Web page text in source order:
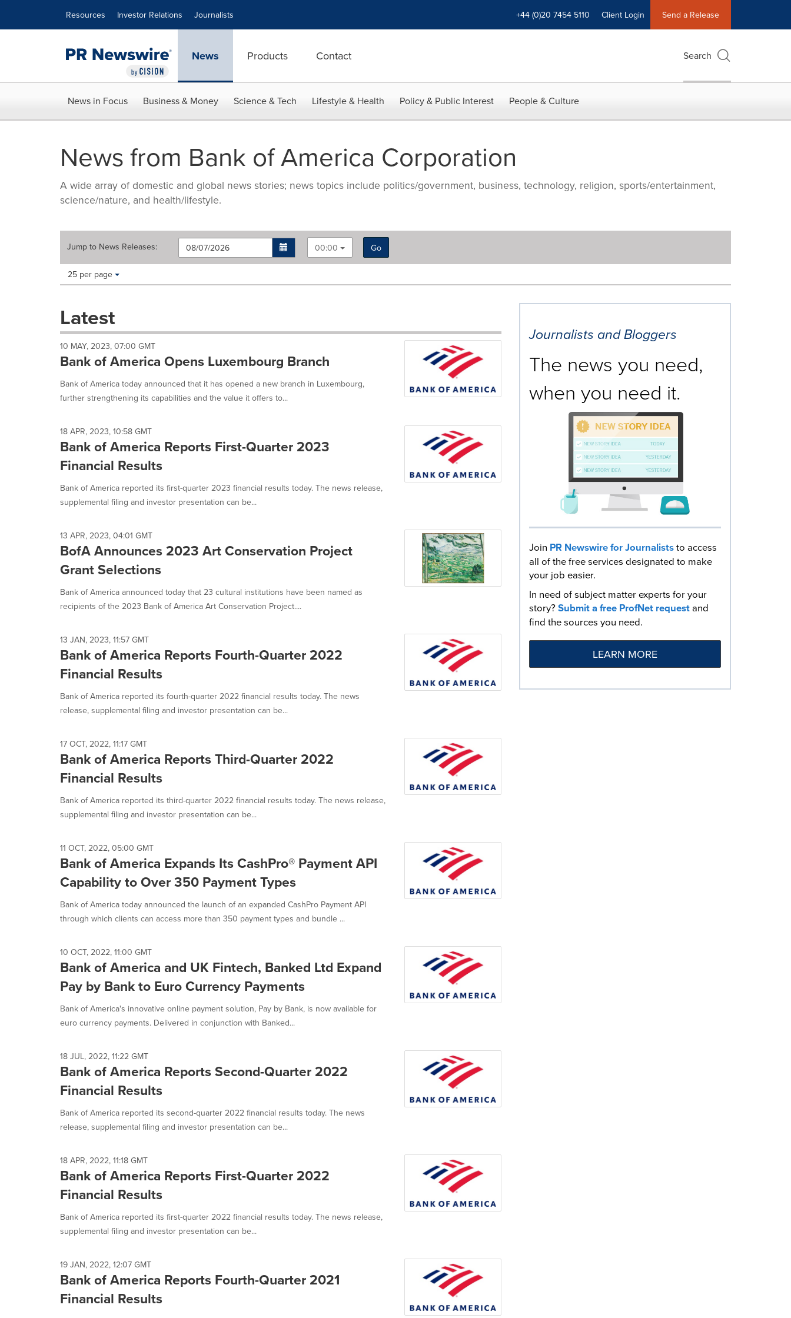
Resources Investor Relations Journalists +44 (0)20 7454 5110 Client Login Send a Release
News Products Contact Search
News in Focus Business & Money Science & Tech Lifestyle & Health Policy & Public Interest People & Culture
News from Bank of America Corporation
A wide array of domestic and global news stories; news topics include politics/government, business, technology, religion, sports/entertainment,
science/nature, and health/lifestyle.
Jump to News Releases: 00:00
Go
Making
these
dropdown
cause
content
this
page
News
listings
will
update
each
option
Items per page:
25 per page
Latest
10 MAY, 2023, 07:00 GMT
Bank of America Opens Luxembourg Branch
Bank of America today announced that it has opened a new branch in Luxembourg,
further strengthening its capabilities and the value it offers to...
18 APR, 2023, 10:58 GMT
Bank of America Reports First-Quarter 2023
Financial Results
Bank of America reported its first-quarter 2023 financial results today. The news release,
supplemental filing and investor presentation can be...
13 APR, 2023, 04:01 GMT
BofA Announces 2023 Art Conservation Project
Grant Selections
Bank of America announced today that 23 cultural institutions have been named as
recipients of the 2023 Bank of America Art Conservation Project....
13 JAN, 2023, 11:57 GMT
Bank of America Reports Fourth-Quarter 2022
Financial Results
Bank of America reported its fourth-quarter 2022 financial results today. The news
release, supplemental filing and investor presentation can be...
17 OCT, 2022, 11:17 GMT
Bank of America Reports Third-Quarter 2022
Financial Results
Bank of America reported its third-quarter 2022 financial results today. The news release,
supplemental filing and investor presentation can be...
11 OCT, 2022, 05:00 GMT
Bank of America Expands Its CashPro® Payment API
Capability to Over 350 Payment Types
Bank of America today announced the launch of an expanded CashPro Payment API
through which clients can access more than 350 payment types and bundle ...
10 OCT, 2022, 11:00 GMT
Bank of America and UK Fintech, Banked Ltd Expand
Pay by Bank to Euro Currency Payments
Bank of America's innovative online payment solution, Pay by Bank, is now available for
euro currency payments. Delivered in conjunction with Banked...
18 JUL, 2022, 11:22 GMT
Bank of America Reports Second-Quarter 2022
Financial Results
Bank of America reported its second-quarter 2022 financial results today. The news
release, supplemental filing and investor presentation can be...
18 APR, 2022, 11:18 GMT
Bank of America Reports First-Quarter 2022
Financial Results
Bank of America reported its first-quarter 2022 financial results today. The news release,
supplemental filing and investor presentation can be...
19 JAN, 2022, 12:07 GMT
Bank of America Reports Fourth-Quarter 2021
Financial Results
Journalists and Bloggers
The news you need,
when you need it.
Join PR Newswire for Journaliststo access
all of the free services designated to make
your job easier.
In need of subject matter experts for your
story?Submit a free ProfNet requestand
find the sources you need.
LEARN MORE